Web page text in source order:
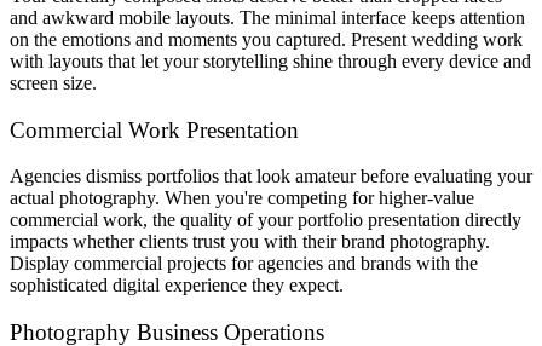
and awkward mobile layouts. The minimal interface keeps attention
on the emotions and moments you captured. Present wedding work
with layouts that let your storytelling shine through every device and
screen size.
Commercial Work Presentation
Agencies dismiss portfolios that look amateur before evaluating your
actual photography. When you're competing for higher-value
commercial work, the quality of your portfolio presentation directly
impacts whether clients trust you with their brand photography.
Display commercial projects for agencies and brands with the
sophisticated digital experience they expect.
Photography Business Operations